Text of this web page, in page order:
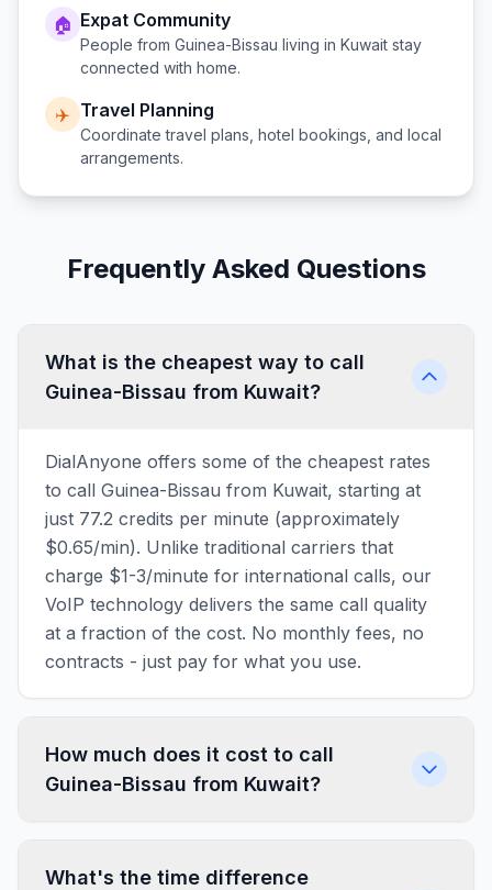
🏠 Expat Community
People from Guinea-Bissau living in Kuwait stay
connected with home.
✈️ Travel Planning
Coordinate travel plans, hotel bookings, and local
arrangements.
Frequently Asked Questions
What is the cheapest way to call
Guinea-Bissau from Kuwait?
DialAnyone offers some of the cheapest rates
to call Guinea-Bissau from Kuwait, starting at
just 77.2 credits per minute (approximately
$0.65/min). Unlike traditional carriers that
charge $1-3/minute for international calls, our
VoIP technology delivers the same call quality
at a fraction of the cost. No monthly fees, no
contracts - just pay for what you use.
How much does it cost to call
Guinea-Bissau from Kuwait?
What's the time difference